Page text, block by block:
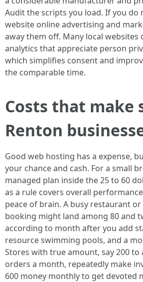
Audit the scripts you load. If you do
website online advertising and
away them off. Many local websites
analytics that appreciate person
which simplifies consent and
the comparable time.
Costs that make
Renton
Good web hosting has a expense,
your chance and cash. For a small
managed plan inside the 25 to 60
as a rule covers overall
peace of brain. A busy restaurant
booking might land among 80 and
according to month after you add
resource swimming pools, and a
Stores with true amount, say 200 to
orders a month, repeatedly make
600 money monthly to get devoted